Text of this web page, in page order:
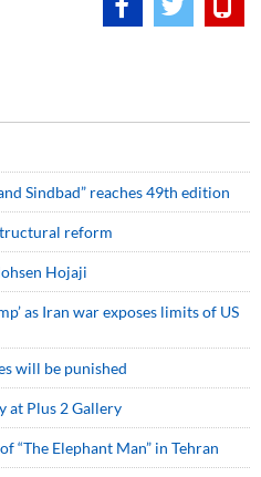
Sindbad” reaches 49th edition
reform
Hojaji
as Iran war exposes limits of US
will be punished
at Plus 2 Gallery
“The Elephant Man” in Tehran